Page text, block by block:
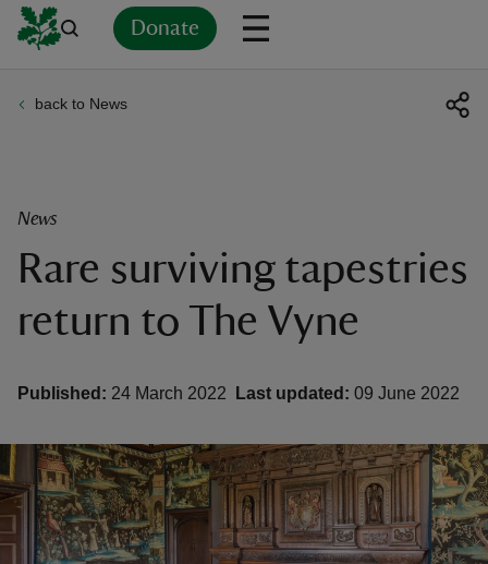
Donate
back to News
News
Rare surviving tapestries
return to The Vyne
Published: 24 March 2022 Last updated: 09 June 2022